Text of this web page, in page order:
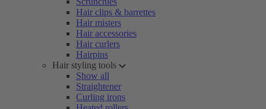
Hair clips & barrettes
Hair misters
Hair accessories
Hair curlers
Hairpins
Hair styling tools
Show all
Straightener
Curling irons